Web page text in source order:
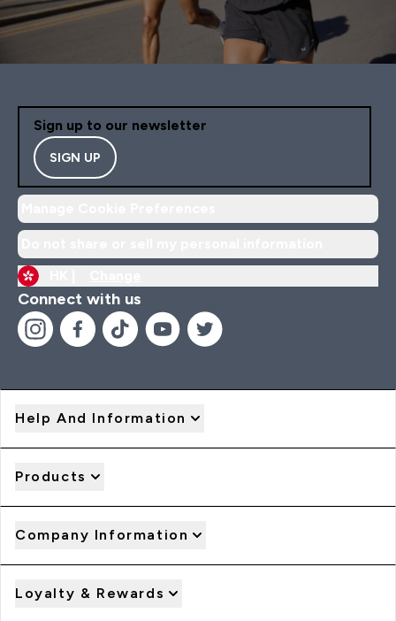
Sign up to our newsletter
SIGN UP
Connect with us
Help And Information
Products
Company Information
Loyalty & Rewards